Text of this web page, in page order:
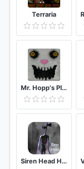
Terraria
Mr. Hopp's Playhouse
Siren Head Horror SCP 6789 Granny MOD